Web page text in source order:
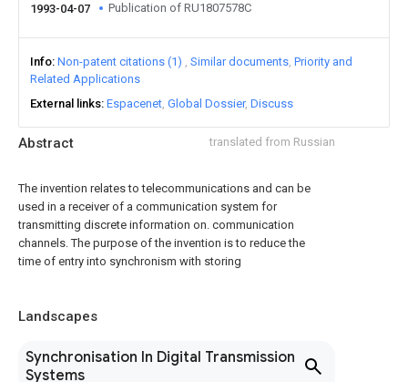
Abstract translated from Russian
The invention relates to telecommunications and can be
used in a receiver of a communication system for
transmitting discrete information on. communication
channels. The purpose of the invention is to reduce the
time of entry into synchronism with storing
Landscapes
Synchronisation In Digital Transmission
Systems
1993-04-07 Publication of RU1807578C
Info Non-patent citations (1) Similar documents Priority and
Related Applications
External links Espacenet Global Dossier Discuss